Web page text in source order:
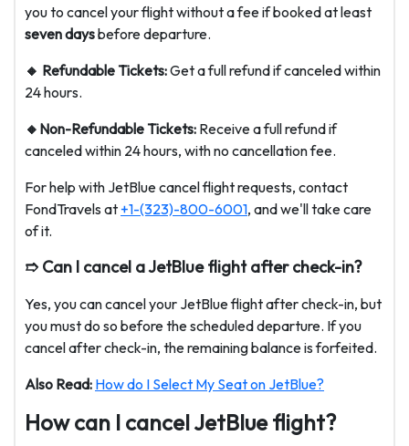
you to cancel your flight without a fee if booked at least
seven daysbefore departure.
🔸 Refundable Tickets:Get a full refund if canceled within
24 hours.
🔸Non-Refundable Tickets: Receive a full refund if
canceled within 24 hours, with no cancellation fee.
For help with JetBlue cancel flight requests, contact
FondTravels at +1-(323)-800-6001, and we'll take care
of it.
➱ Can I cancel a JetBlue flight after check-in?
Yes, you can cancel your JetBlue flight after check-in, but
you must do so before the scheduled departure. If you
cancel after check-in, the remaining balance is forfeited.
Also Read: How do I Select My Seat on JetBlue?
How can I cancel JetBlue flight?